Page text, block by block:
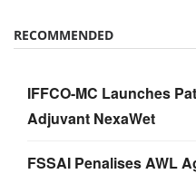
RECOMMENDED
IFFCO-MC Launches
Adjuvant NexaWet
FSSAI Penalises AWL